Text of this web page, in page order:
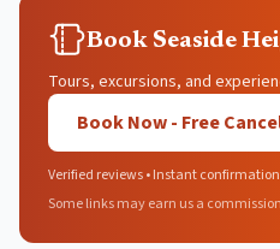
Book Seaside
Tours, excursions, and
Book Now - Free
Verified reviews • Instant
Some links may earn us a